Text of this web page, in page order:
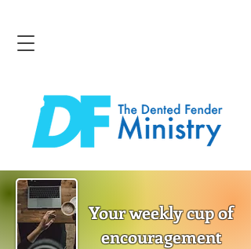
Your weekly cup of
encouragement